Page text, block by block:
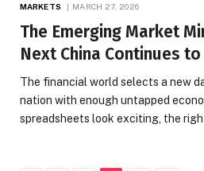
MARKETS MARCH 27, 2026
The Emerging Market
Next China Continues
The financial world selects a new
nation with enough untapped
spreadsheets look exciting, the